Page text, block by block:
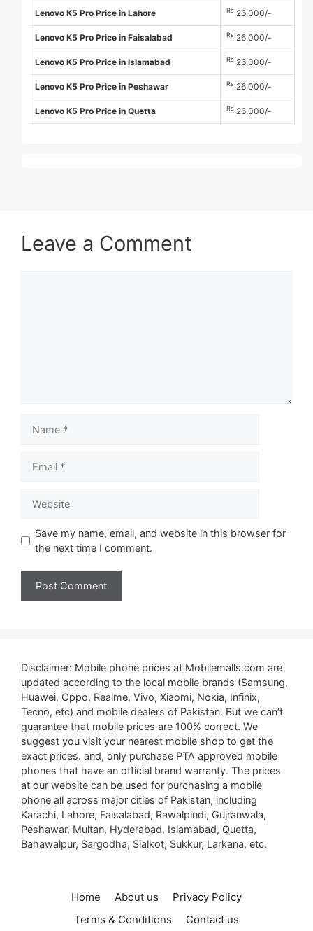
Lenovo K5 Pro Price in Lahore Rs 26,000/-
Lenovo K5 Pro Price in Faisalabad Rs 26,000/-
Lenovo K5 Pro Price in Islamabad Rs 26,000/-
Lenovo K5 Pro Price in Peshawar Rs 26,000/-
Lenovo K5 Pro Price in Quetta Rs 26,000/-
Leave a Comment
Save my name, email, and website in this browser for
the next time I comment.
Disclaimer: Mobile phone prices at Mobilemalls.com are
updated according to the local mobile brands (Samsung,
Huawei, Oppo, Realme, Vivo, Xiaomi, Nokia, Infinix,
Tecno, etc) and mobile dealers of Pakistan. But we can’t
guarantee that mobile prices are 100% correct. We
suggest you visit your nearest mobile shop to get the
exact prices. and, only purchase PTA approved mobile
phones that have an official brand warranty. The prices
at our website can be used for purchasing a mobile
phone all across major cities of Pakistan, including
Karachi, Lahore, Faisalabad, Rawalpindi, Gujranwala,
Peshawar, Multan, Hyderabad, Islamabad, Quetta,
Bahawalpur, Sargodha, Sialkot, Sukkur, Larkana, etc.
Home About us
Privacy Policy
Terms & Conditions
Contact us